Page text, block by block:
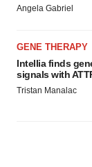
Angela Gabriel
GENE THERAPY
Intellia finds
signals with
Tristan Manalac